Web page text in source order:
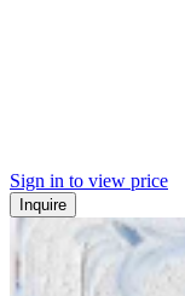
Sign in to view price
Inquire